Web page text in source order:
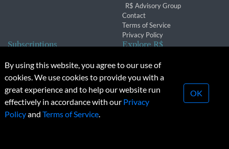
R$ Advisory Group
Contact
Terms of Service
Privacy Policy
Subscriptions
Subscription Changes
Renewals
Explore R$
Conferences & Events
© 2026 Copyright, Research Money Inc. All rights reserved.
Unauthorized distribution, transmission or republication strictly
By using this website, you agree to our use of
cookies. We use cookies to provide you with a
great experience and to help our website run
effectively in accordance with our Privacy
Policyand Terms of Service.
OK